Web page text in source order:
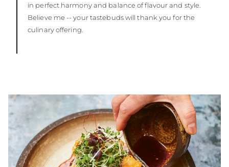
in perfect harmony and balance of flavour and style.
Believe me -- your tastebuds will thank you for the
culinary offering.